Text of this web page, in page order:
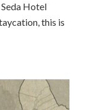
Hotel
this is